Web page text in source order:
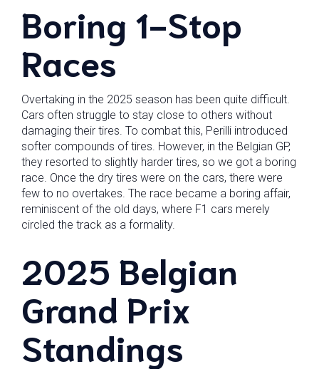
Boring 1-Stop
Races
Overtaking in the 2025 season has been quite difficult.
Cars often struggle to stay close to others without
damaging their tires. To combat this, Perilli introduced
softer compounds of tires. However, in the Belgian GP,
they resorted to slightly harder tires, so we got a boring
race. Once the dry tires were on the cars, there were
few to no overtakes. The race became a boring affair,
reminiscent of the old days, where F1 cars merely
circled the track as a formality.
2025 Belgian
Grand Prix
Standings